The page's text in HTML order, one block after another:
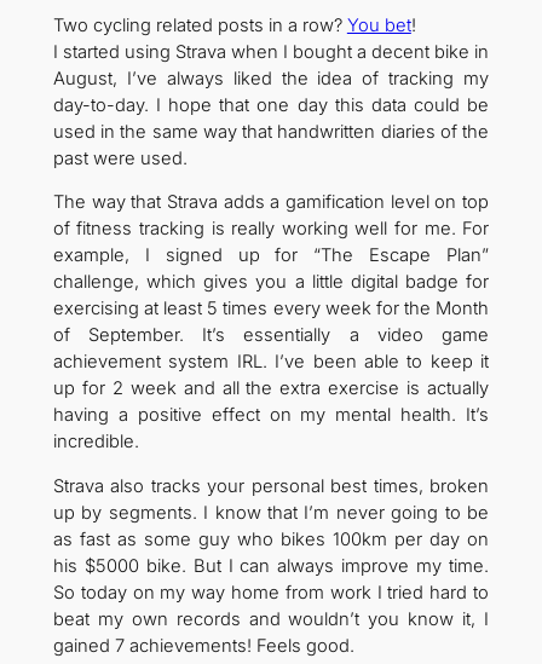
Two cycling related posts in a row? You bet!
I started using Strava when I bought a decent bike in
August, I’ve always liked the idea of tracking my
day-to-day. I hope that one day this data could be
used in the same way that handwritten diaries of the
past were used.
The way that Strava adds a gamification level on top
of fitness tracking is really working well for me. For
example, I signed up for “The Escape Plan”
challenge, which gives you a little digital badge for
exercising at least 5 times every week for the Month
of September. It’s essentially a video game
achievement system IRL. I’ve been able to keep it
up for 2 week and all the extra exercise is actually
having a positive effect on my mental health. It’s
incredible.
Strava also tracks your personal best times, broken
up by segments. I know that I’m never going to be
as fast as some guy who bikes 100km per day on
his $5000 bike. But I can always improve my time.
So today on my way home from work I tried hard to
beat my own records and wouldn’t you know it, I
gained 7 achievements! Feels good.